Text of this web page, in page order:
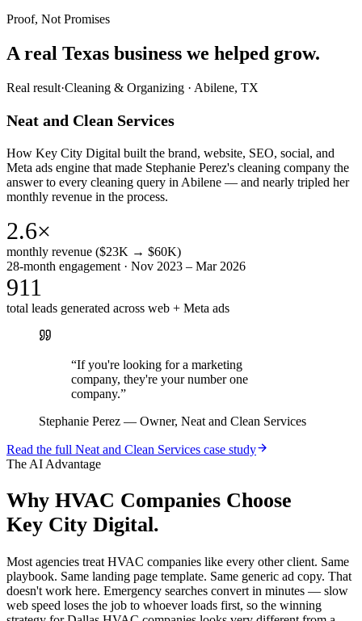
Proof, Not Promises
A real Texas business we helped grow.
Real result·Cleaning & Organizing · Abilene, TX
Neat and Clean Services
How Key City Digital built the brand, website, SEO, social, and
Meta ads engine that made Stephanie Perez's cleaning company the
answer to every cleaning query in Abilene — and nearly tripled her
monthly revenue in the process.
2.6×
monthly revenue ($23K → $60K)
28-month engagement · Nov 2023 – Mar 2026
911
total leads generated across web + Meta ads
“If you're looking for a marketing
company, they're your number one
company.”
Stephanie Perez — Owner, Neat and Clean Services
Read the full Neat and Clean Services case study
The AI Advantage
Why HVAC Companies Choose
Key City Digital.
Most agencies treat HVAC companies like every other client. Same
playbook. Same landing page template. Same generic ad copy. That
doesn't work here. Emergency searches convert in minutes — slow
web speed loses the job to whoever loads first, so the winning